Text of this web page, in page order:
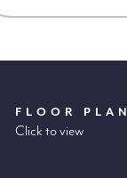
FLOOR PLAN
Click to view